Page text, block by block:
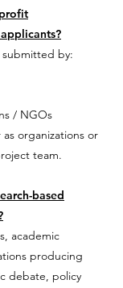
submitted by:
/ NGOs
organizations or
team.
based
academic
producing
debate, policy